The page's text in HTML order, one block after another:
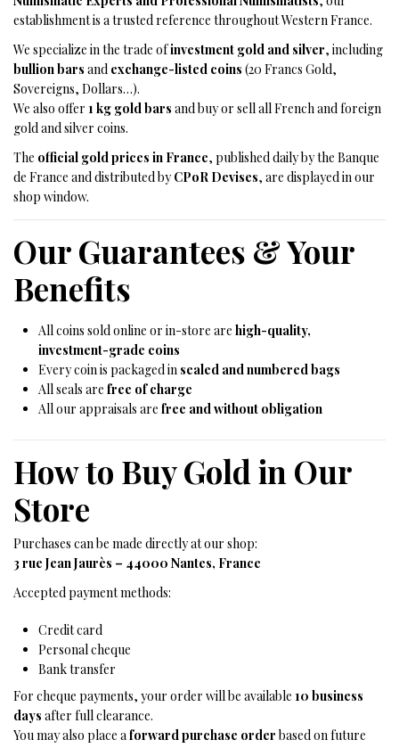
establishment is a trusted reference throughout Western France.
We specialize in the trade ofinvestment gold and silver, including
bullion bars and exchange-listed coins (20 Francs Gold,
Sovereigns, Dollars…).
We also offer 1 kg gold bars and buy or sell all French and foreign
gold and silver coins.
The official gold prices in France, published daily by the Banque
de France and distributed byCPoR Devises, are displayed in our
shop window.
Our Guarantees & Your
Benefits
All coins sold online or in-store are high-quality,
investment-grade coins
Every coin is packaged in sealed and numbered bags
All seals are free of charge
All our appraisals are free and without obligation
How to Buy Gold in Our
Store
Purchases can be made directly at our shop:
3 rue Jean Jaurès – 44000 Nantes, France
Accepted payment methods:
Credit card
Personal cheque
Bank transfer
For cheque payments, your order will be available 10 business
days after full clearance.
You may also place aforward purchase orderbased on future